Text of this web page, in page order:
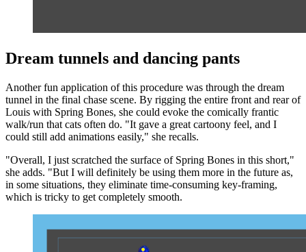
Dream tunnels and dancing pants
Another fun application of this procedure was through the dream
tunnel in the final chase scene. By rigging the entire front and rear of
Louis with Spring Bones, she could evoke the comically frantic
walk/run that cats often do. "It gave a great cartoony feel, and I
could still add animations easily," she recalls.
"Overall, I just scratched the surface of Spring Bones in this short,"
she adds. "But I will definitely be using them more in the future as,
in some situations, they eliminate time-consuming key-framing,
which is tricky to get completely smooth.